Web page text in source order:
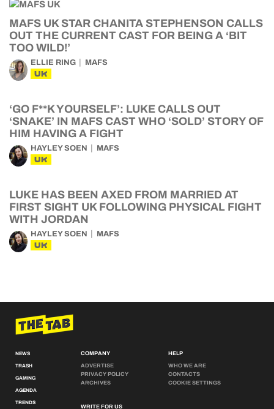
MAFS UK STAR CHANITA STEPHENSON CALLS
OUT THE CURRENT CAST FOR BEING A ‘BIT
TOO WILD!’
ELLIE RING MAFS
UK
‘GO F**K YOURSELF’: LUKE CALLS OUT
‘SNAKE’ IN MAFS CAST WHO ‘SOLD’ STORY OF
HIM HAVING A FIGHT
HAYLEY SOEN MAFS
UK
LUKE HAS BEEN AXED FROM MARRIED AT
FIRST SIGHT UK FOLLOWING PHYSICAL FIGHT
WITH JORDAN
HAYLEY SOEN MAFS
UK
NEWS
TRASH
GAMING
AGENDA
TRENDS
COMPANY
ADVERTISE
PRIVACY POLICY
ARCHIVES
WRITE FOR US
HELP
WHO WE ARE
CONTACTS
COOKIE SETTINGS